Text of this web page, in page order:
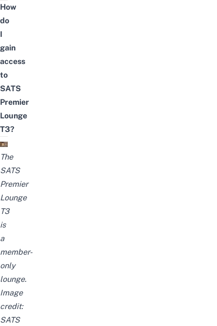
How
do
I
gain
access
to
SATS
Premier
Lounge
T3?
The
SATS
Premier
Lounge
T3
is
a
member-
only
lounge.
Image
credit:
SATS